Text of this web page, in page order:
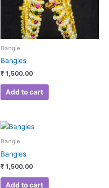
Bangle
Bangles
₹ 1,500.00
Add to cart
Bangle
Bangles
₹ 1,500.00
Add to cart